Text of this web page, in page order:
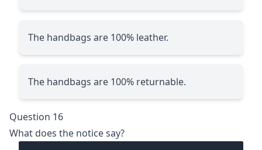
The handbags are 100% leather.
The handbags are 100% returnable.
Question 16
What does the notice say?